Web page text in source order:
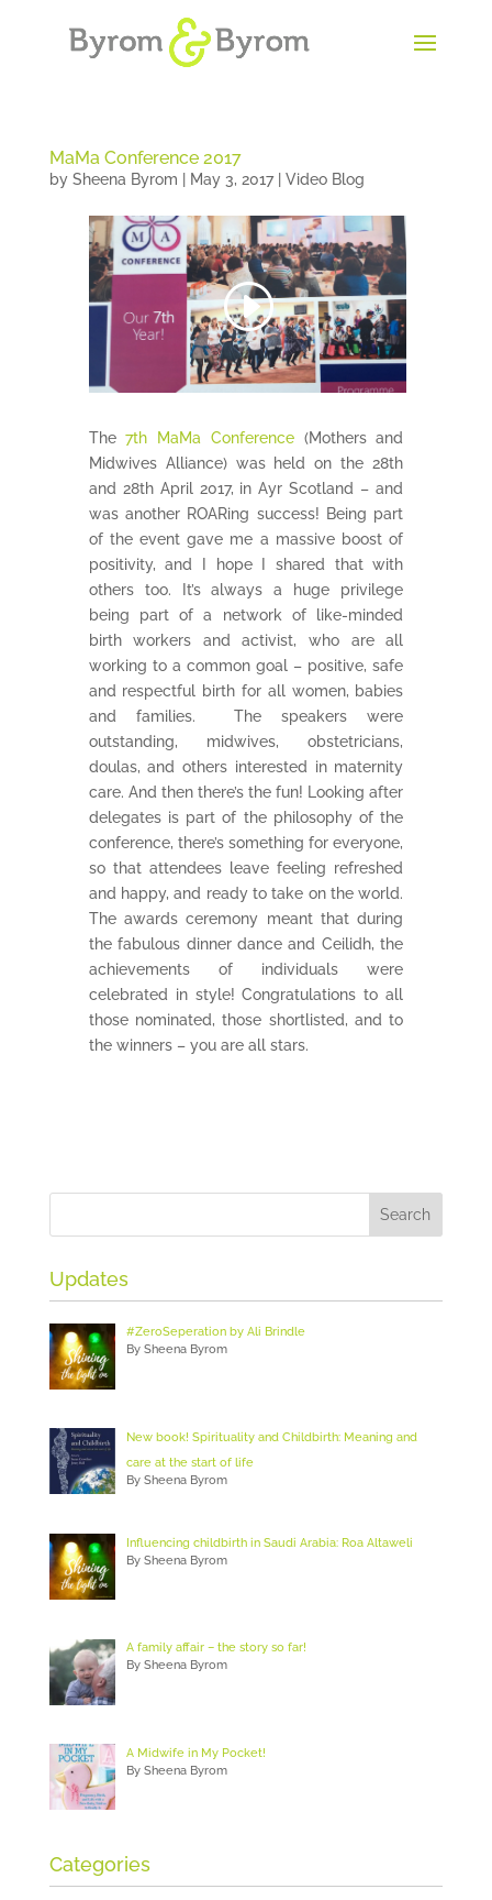
MaMa Conference 2017
by Sheena Byrom May 3, 2017| Video Blog
The7th MaMa Conference(Mothers and
Midwives Alliance) was held on the 28th
and 28th April 2017, in Ayr Scotland – and
was another ROARing success! Being part
of the event gave me a massive boost of
positivity, and I hope I shared that with
others too. It’s always a huge privilege
being part of a network of like-minded
birth workers and activist, who are all
working to a common goal – positive, safe
and respectful birth for all women, babies
and families. The speakers were
outstanding, midwives, obstetricians,
doulas, and others interested in maternity
care. And then there’s the fun! Looking after
delegates is part of the philosophy of the
conference, there’s something for everyone,
so that attendees leave feeling refreshed
and happy, and ready to take on the world.
The awards ceremony meant that during
the fabulous dinner dance and Ceilidh, the
achievements of individuals were
celebrated in style! Congratulations to all
those nominated, those shortlisted, and to
the winners – you are all stars.
Updates
#ZeroSeperation by Ali Brindle
By Sheena Byrom
New book! Spirituality and Childbirth: Meaning and
care at the start of life
By Sheena Byrom
Influencing childbirth in Saudi Arabia: Roa Altaweli
By Sheena Byrom
A family affair – the story so far!
By Sheena Byrom
A Midwife in My Pocket!
By Sheena Byrom
Categories